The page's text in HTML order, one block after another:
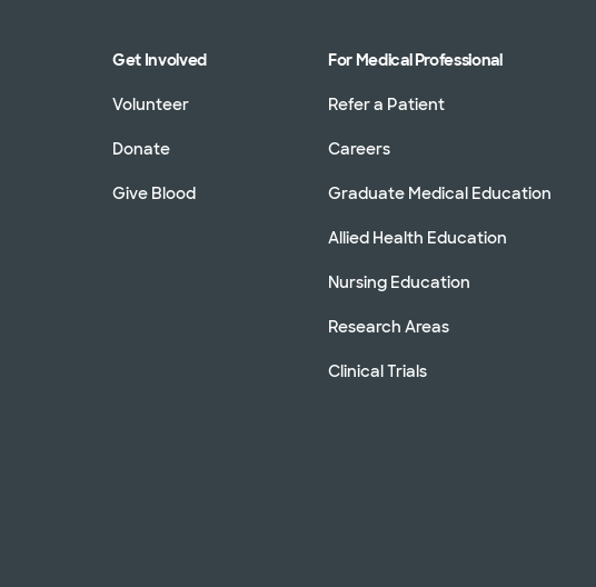
Get Involved
Volunteer
Donate
Give Blood
For Medical Professional
Refer a Patient
Careers
Graduate Medical Education
Allied Health Education
Nursing Education
Research Areas
Clinical Trials